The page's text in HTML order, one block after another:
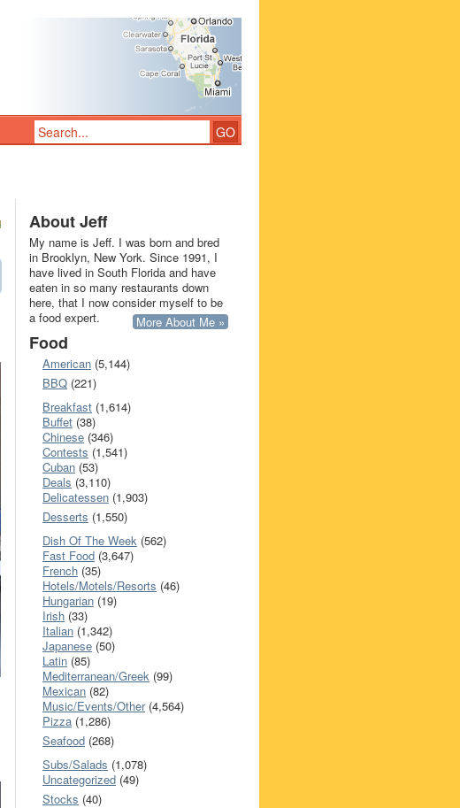
About Jeff
My name is Jeff. I was born and bred
in Brooklyn, New York. Since 1991, I
have lived in South Florida and have
eaten in so many restaurants down
here, that I now consider myself to be
a food expert.
More About Me »
Food
American (5,144)
BBQ (221)
Breakfast (1,614)
Buffet (38)
Chinese (346)
Contests (1,541)
Cuban (53)
Deals (3,110)
Delicatessen (1,903)
Desserts (1,550)
Dish Of The Week (562)
Fast Food (3,647)
French (35)
Hotels/Motels/Resorts (46)
Hungarian (19)
Irish (33)
Italian (1,342)
Japanese (50)
Latin (85)
Mediterranean/Greek (99)
Mexican (82)
Music/Events/Other(4,564)
Pizza (1,286)
Seafood (268)
Subs/Salads (1,078)
Uncategorized (49)
Stocks (40)